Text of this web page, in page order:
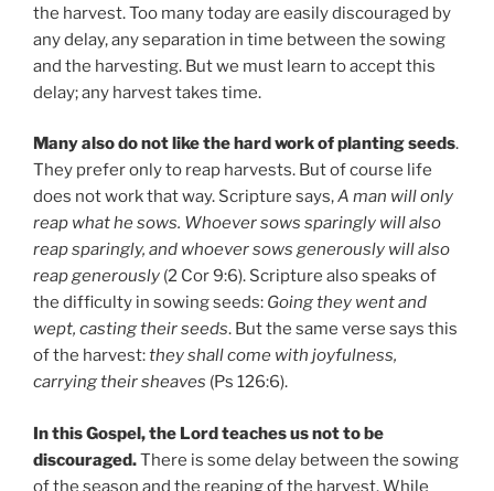
the harvest. Too many today are easily discouraged by
any delay, any separation in time between the sowing
and the harvesting. But we must learn to accept this
delay; any harvest takes time.
Many also do not like the hard work of planting seeds.
They prefer only to reap harvests. But of course life
does not work that way. Scripture says,A man will only
reap what he sows. Whoever sows sparingly will also
reap sparingly, and whoever sows generously will also
reap generously (2 Cor 9:6). Scripture also speaks of
the difficulty in sowing seeds: Going they went and
wept, casting their seeds. But the same verse says this
of the harvest:they shall come with joyfulness,
carrying their sheaves (Ps 126:6).
In this Gospel, the Lord teaches us not to be
discouraged.There is some delay between the sowing
of the season and the reaping of the harvest. While